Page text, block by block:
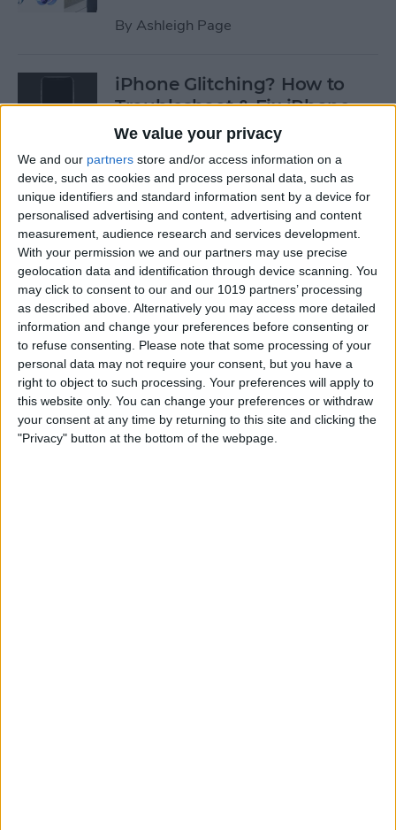
We value your privacy
We and our partners store and/or access information on a
device, such as cookies and process personal data, such as
unique identifiers and standard information sent by a device for
personalised advertising and content, advertising and content
measurement, audience research and services development.
With your permission we and our partners may use precise
geolocation data and identification through device scanning. You
may click to consent to our and our 1019 partners’ processing
as described above. Alternatively you may access more detailed
information and change your preferences before consenting or
to refuse consenting.
Please note that some processing of your
personal data may not require your consent, but you have a
right to object to such processing. Your preferences will apply to
this website only. You can change your preferences or withdraw
your consent at any time by returning to this site and clicking the
"Privacy" button at the bottom of the webpage.
By Ashleigh Page
iPhone Glitching? How to
Troubleshoot & Fix iPhone
Issues
BySarah Kingsbury
How to Search Pictures on
iPhone & iPad by Object
ByConner Carey
How to Find Every Photo &
Video from a Location on
iPhone
ByLeanne Hays